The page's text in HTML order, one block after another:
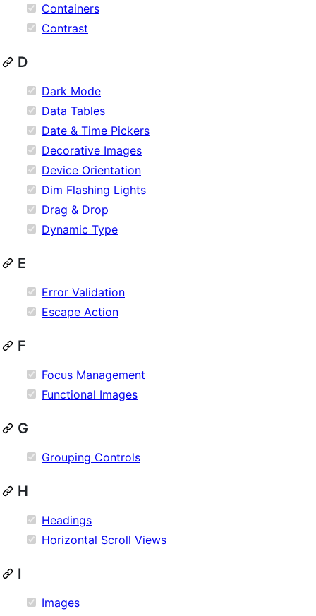
Containers
Contrast
D
Dark Mode
Data Tables
Date & Time Pickers
Decorative Images
Device Orientation
Dim Flashing Lights
Drag & Drop
Dynamic Type
E
Error Validation
Escape Action
F
Focus Management
Functional Images
G
Grouping Controls
H
Headings
Horizontal Scroll Views
I
Images